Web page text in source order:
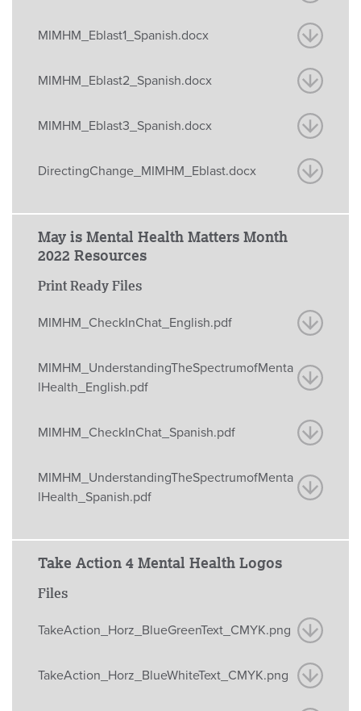
MIMHM_Eblast1_Spanish.docx
MIMHM_Eblast2_Spanish.docx
MIMHM_Eblast3_Spanish.docx
DirectingChange_MIMHM_Eblast.docx
May is Mental Health Matters Month
2022 Resources
Print Ready Files
MIMHM_CheckInChat_English.pdf
MIMHM_UnderstandingTheSpectrumofMenta
lHealth_English.pdf
MIMHM_CheckInChat_Spanish.pdf
MIMHM_UnderstandingTheSpectrumofMenta
lHealth_Spanish.pdf
Take Action 4 Mental Health Logos
Files
TakeAction_Horz_BlueGreenText_CMYK.png
TakeAction_Horz_BlueWhiteText_CMYK.png